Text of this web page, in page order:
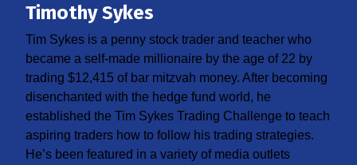
Timothy Sykes
Tim Sykes is a penny stock trader and teacher who
became a self-made millionaire by the age of 22 by
trading $12,415 of bar mitzvah money. After becoming
disenchanted with the hedge fund world, he
established the Tim Sykes Trading Challenge to teach
aspiring traders how to follow his trading strategies.
He’s been featured in a variety of media outlets